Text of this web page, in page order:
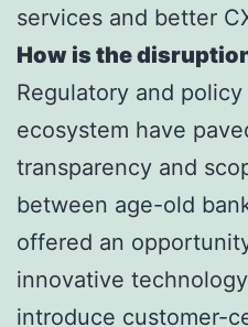
services and better
How is the
Regulatory and
ecosystem have
transparency and
between age-old
offered an
innovative
introduce customer-